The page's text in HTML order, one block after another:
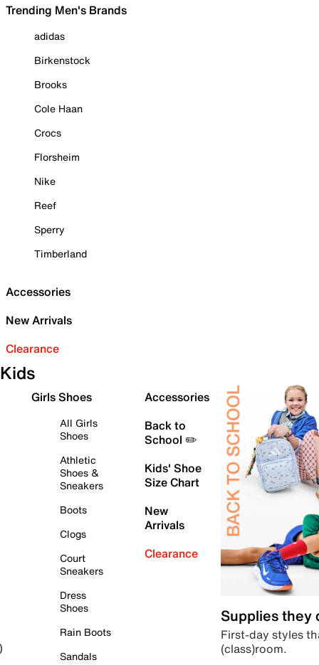
Trending Men's Brands
adidas
Birkenstock
Brooks
Cole Haan
Crocs
Florsheim
Nike
Reef
Sperry
Timberland
Accessories
New Arrivals
Clearance
Kids
Girls Shoes
All Girls
Shoes
Athletic
Shoes &
Sneakers
Boots
Clogs
Court
Sneakers
Dress
Shoes
Rain Boots
Sandals
Accessories
Back to
School ✏️
Kids' Shoe
Size Chart
New
Arrivals
Clearance
Supplies they
First-day styles
(class)room.